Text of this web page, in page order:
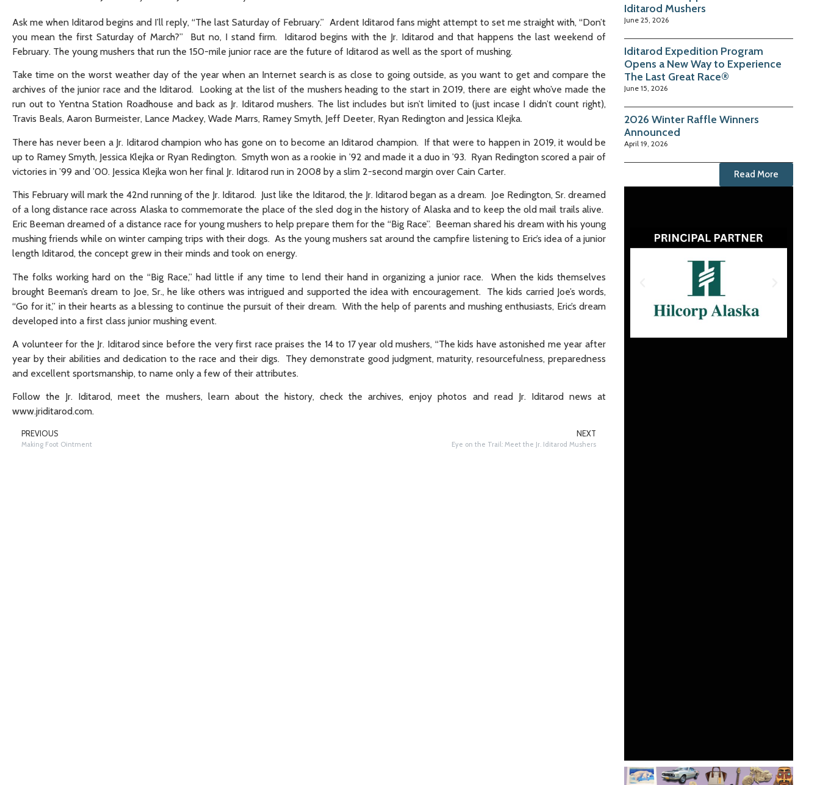
Ask me when Iditarod begins and I’ll reply, “The last Saturday of February.” Ardent Iditarod fans might attempt to set me straight with, “Don’t
you mean the first Saturday of March?” But no, I stand firm. Iditarod begins with the Jr. Iditarod and that happens the last weekend of
February. The young mushers that run the 150-mile junior race are the future of Iditarod as well as the sport of mushing.
Take time on the worst weather day of the year when an Internet search is as close to going outside, as you want to get and compare the
archives of the junior race and the Iditarod. Looking at the list of the mushers heading to the start in 2019, there are eight who’ve made the
run out to Yentna Station Roadhouse and back as Jr. Iditarod mushers. The list includes but isn’t limited to (just incase I didn’t count right),
Travis Beals, Aaron Burmeister, Lance Mackey, Wade Marrs, Ramey Smyth, Jeff Deeter, Ryan Redington and Jessica Klejka.
There has never been a Jr. Iditarod champion who has gone on to become an Iditarod champion. If that were to happen in 2019, it would be
up to Ramey Smyth, Jessica Klejka or Ryan Redington. Smyth won as a rookie in ’92 and made it a duo in ’93. Ryan Redington scored a pair of
victories in ’99 and ’00. Jessica Klejka won her final Jr. Iditarod run in 2008 by a slim 2-second margin over Cain Carter.
This February will mark the 42nd running of the Jr. Iditarod. Just like the Iditarod, the Jr. Iditarod began as a dream. Joe Redington, Sr. dreamed
of a long distance race across Alaska to commemorate the place of the sled dog in the history of Alaska and to keep the old mail trails alive.
Eric Beeman dreamed of a distance race for young mushers to help prepare them for the “Big Race”. Beeman shared his dream with his young
mushing friends while on winter camping trips with their dogs. As the young mushers sat around the campfire listening to Eric’s idea of a junior
length Iditarod, the concept grew in their minds and took on energy.
The folks working hard on the “Big Race,” had little if any time to lend their hand in organizing a junior race. When the kids themselves
brought Beeman’s dream to Joe, Sr., he like others was intrigued and supported the idea with encouragement. The kids carried Joe’s words,
“Go for it,” in their hearts as a blessing to continue the pursuit of their dream. With the help of parents and mushing enthusiasts, Eric’s dream
developed into a first class junior mushing event.
A volunteer for the Jr. Iditarod since before the very first race praises the 14 to 17 year old mushers, “The kids have astonished me year after
year by their abilities and dedication to the race and their digs. They demonstrate good judgment, maturity, resourcefulness, preparedness
and excellent sportsmanship, to name only a few of their attributes.
Follow the Jr. Iditarod, meet the mushers, learn about the history, check the archives, enjoy photos and read Jr. Iditarod news at
www.jriditarod.com.
PREVIOUS
Making Foot Ointment
NEXT
Eye on the Trail: Meet the Jr. Iditarod Mushers
Iditarod Mushers
June 25, 2026
Iditarod Expedition Program
Opens a New Way to Experience
The Last Great Race®
June 15, 2026
2026 Winter Raffle Winners
Announced
April 19, 2026
Read More